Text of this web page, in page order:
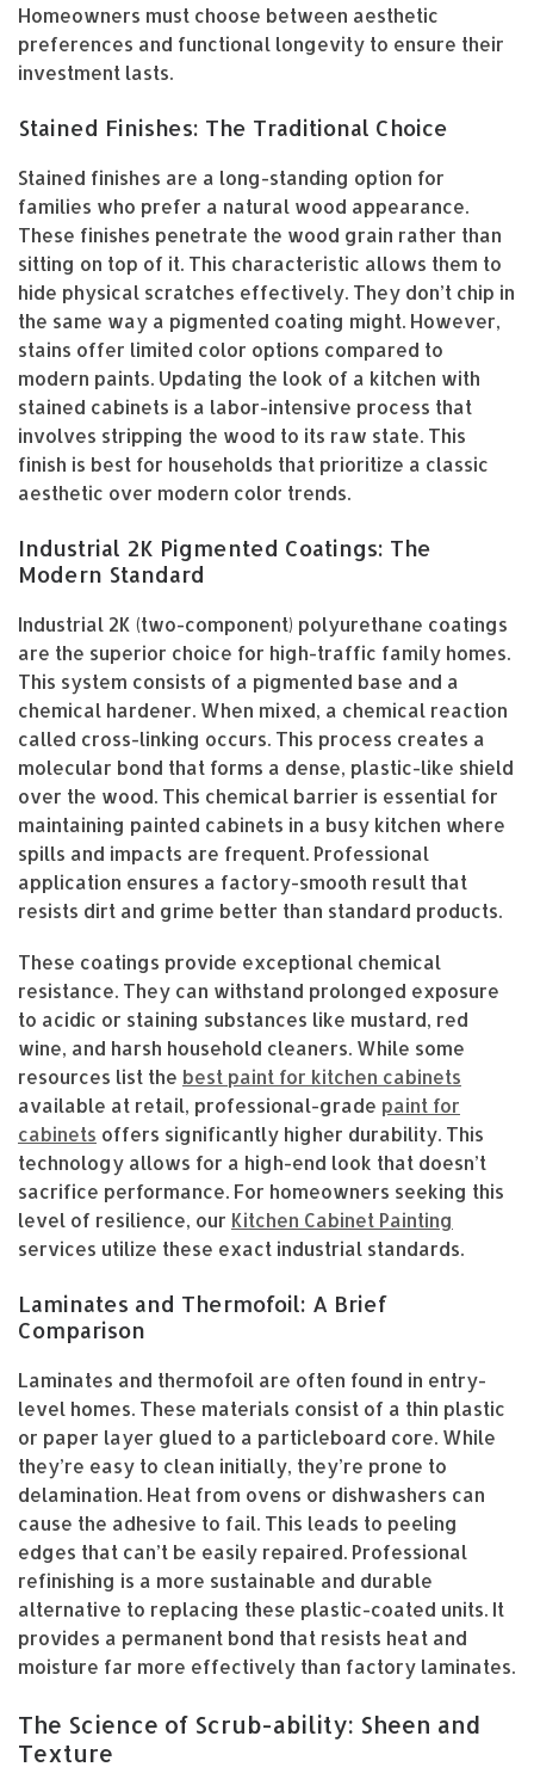
Homeowners must choose between aesthetic
preferences and functional longevity to ensure their
investment lasts.
Stained Finishes: The Traditional Choice
Stained finishes are a long-standing option for
families who prefer a natural wood appearance.
These finishes penetrate the wood grain rather than
sitting on top of it. This characteristic allows them to
hide physical scratches effectively. They don’t chip in
the same way a pigmented coating might. However,
stains offer limited color options compared to
modern paints. Updating the look of a kitchen with
stained cabinets is a labor-intensive process that
involves stripping the wood to its raw state. This
finish is best for households that prioritize a classic
aesthetic over modern color trends.
Industrial 2K Pigmented Coatings: The
Modern Standard
Industrial 2K (two-component) polyurethane coatings
are the superior choice for high-traffic family homes.
This system consists of a pigmented base and a
chemical hardener. When mixed, a chemical reaction
called cross-linking occurs. This process creates a
molecular bond that forms a dense, plastic-like shield
over the wood. This chemical barrier is essential for
maintaining painted cabinets in a busy kitchen where
spills and impacts are frequent. Professional
application ensures a factory-smooth result that
resists dirt and grime better than standard products.
These coatings provide exceptional chemical
resistance. They can withstand prolonged exposure
to acidic or staining substances like mustard, red
wine, and harsh household cleaners. While some
resources list the best paint for kitchen cabinets
available at retail, professional-grade paint for
cabinets offers significantly higher durability. This
technology allows for a high-end look that doesn’t
sacrifice performance. For homeowners seeking this
level of resilience, our Kitchen Cabinet Painting
services utilize these exact industrial standards.
Laminates and Thermofoil: A Brief
Comparison
Laminates and thermofoil are often found in entry-
level homes. These materials consist of a thin plastic
or paper layer glued to a particleboard core. While
they’re easy to clean initially, they’re prone to
delamination. Heat from ovens or dishwashers can
cause the adhesive to fail. This leads to peeling
edges that can’t be easily repaired. Professional
refinishing is a more sustainable and durable
alternative to replacing these plastic-coated units. It
provides a permanent bond that resists heat and
moisture far more effectively than factory laminates.
The Science of Scrub-ability: Sheen and
Texture